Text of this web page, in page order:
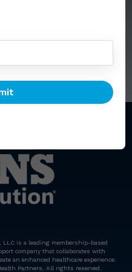
LLC is a leading membership-based
company that collaborates with
an enhanced healthcare experience.
Partners, All rights reserved.